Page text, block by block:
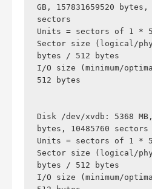
GB, 157831659520 bytes,
sectors
Units = sectors of 1 *
Sector size (logical/
bytes / 512 bytes
I/O size (minimum/
512 bytes
Disk /dev/xvdb: 5368 MB,
bytes, 10485760 sectors
Units = sectors of 1 *
Sector size (logical/
bytes / 512 bytes
I/O size (minimum/